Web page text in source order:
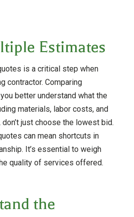
Estimates
is a critical step when
contractor. Comparing
better understand what the
materials, labor costs, and
just choose the lowest bid.
can mean shortcuts in
It’s essential to weigh
quality of services offered.
the